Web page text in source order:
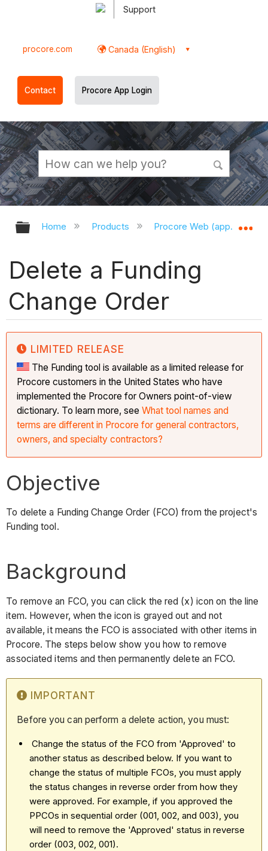
Support
procore.com Canada (English)
Contact Procore App Login
Expand/collapse global hierarchy
Home Products Procore Web
Delete a Funding
Change Order
LIMITED RELEASE
The Funding tool is available as a limited release for
Procore customers in the United States who have
implemented the Procore for Owners point-of-view
dictionary. To learn more, seeWhat tool names and
terms are different in Procore for general contractors,
owners, and specialty contractors?
Objective
To delete a Funding Change Order (FCO) from the project's
Funding tool.
Background
To remove an FCO, you can click the red (x) icon on the line
item. However, when the icon is grayed out and not
available, it means the FCO is associated with other items in
Procore. The steps below show you how to remove
associated items and then permanently delete an FCO.
IMPORTANT
Before you can perform a delete action, you must:
Change the status of the FCO from 'Approved' to
another status as described below. If you want to
change the status of multiple FCOs, you must apply
the status changes in reverse order from how they
were approved. For example, if you approved the
PPCOs in sequential order (001, 002, and 003), you
will need to remove the 'Approved' status in reverse
order (003, 002, 001).